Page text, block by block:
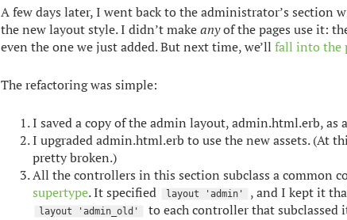
A few days later, I went back to the administrator’s section
the new layout style. I didn’t makeanyof the pages use it:
even the one we just added. But next time, we’ll fall into the
The refactoring was simple:
I saved a copy of the admin layout, admin.html.erb, as
I upgraded admin.html.erb to use the new assets. (At
pretty broken.)
All the controllers in this section subclass a common
supertype. It specified layout 'admin' , and I kept it
layout 'admin_old'
to each controller that subclassed